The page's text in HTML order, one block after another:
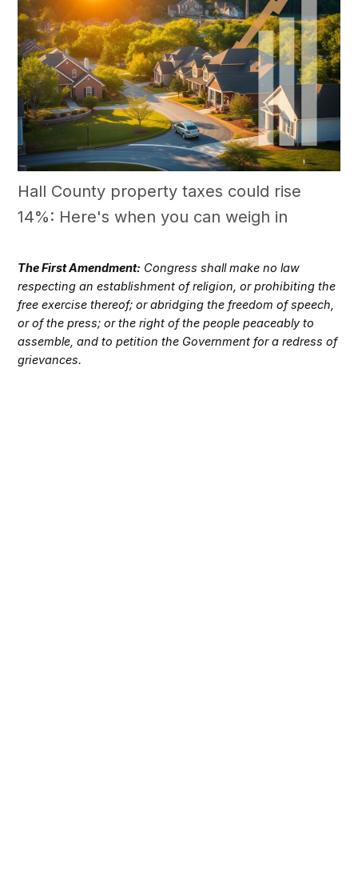
Hall County property taxes could rise
14%: Here's when you can weigh in
The First Amendment: Congress shall make no law
respecting an establishment of religion, or prohibiting the
free exercise thereof; or abridging the freedom of speech,
or of the press; or the right of the people peaceably to
assemble, and to petition the Government for a redress of
grievances.